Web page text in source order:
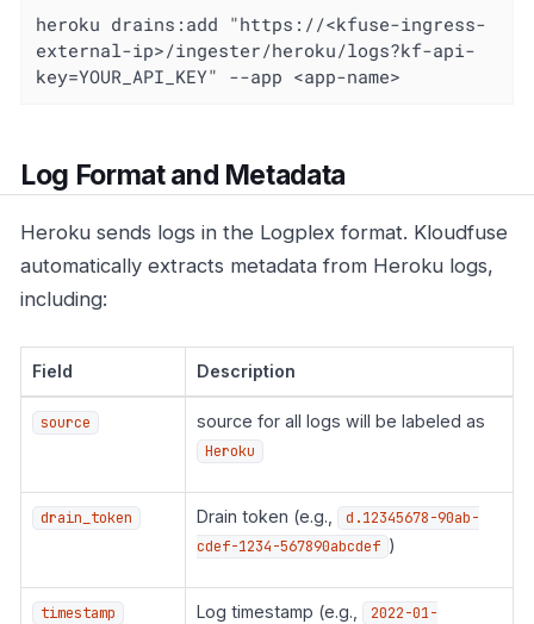
heroku drains:add "https://<kfuse-ingress-
external-ip>/ingester/heroku/logs?kf-api-
key=YOUR_API_KEY" --app <app-name>
Log Format and Metadata
Heroku sends logs in the Logplex format. Kloudfuse
automatically extracts metadata from Heroku logs,
including:
Field Description
source source for all logs will be labeled as
Heroku
drain_token Drain token (e.g.,
d.12345678-90ab-
cdef-1234-567890abcdef )
timestamp Log timestamp (e.g.,
2022-01-